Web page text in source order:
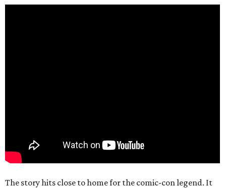
The story hits close to home for the comic-con legend. It